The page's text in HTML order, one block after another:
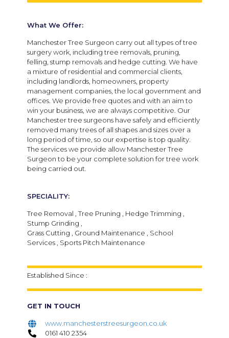
What We Offer:
Manchester Tree Surgeon carry out all types of tree
surgery work, including tree removals, pruning,
felling, stump removals and hedge cutting. We have
a mixture of residential and commercial clients,
including landlords, homeowners, property
management companies, the local government and
offices. We provide free quotes and with an aim to
win your business, we are always competitive. Our
Manchester tree surgeons have safely and efficiently
removed many trees of all shapes and sizes over a
long period of time, so our expertise is top quality.
The services we provide allow Manchester Tree
Surgeon to be your complete solution for tree work
being carried out.
SPECIALITY:
Tree Removal , Tree Pruning , Hedge Trimming ,
Stump Grinding ,
Grass Cutting , Ground Maintenance , School
Services , Sports Pitch Maintenance
Established Since :
GET IN TOUCH
www.manchesterstreesurgeon.co.uk
0161 410 2354